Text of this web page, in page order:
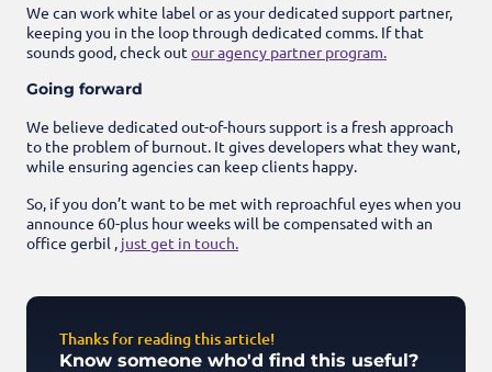
We can work white label or as your dedicated support partner,
keeping you in the loop through dedicated comms. If that
sounds good, check out our agency partner program.
Going forward
We believe dedicated out-of-hours support is a fresh approach
to the problem of burnout. It gives developers what they want,
while ensuring agencies can keep clients happy.
So, if you don’t want to be met with reproachful eyes when you
announce 60-plus hour weeks will be compensated with an
office gerbil , just get in touch.
Thanks for reading this article!
Know someone who'd find this useful?